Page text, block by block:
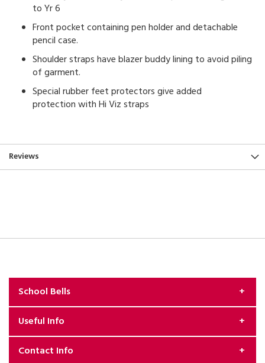
to Yr 6
Front pocket containing pen holder and detachable
pencil case.
Shoulder straps have blazer buddy lining to avoid piling
of garment.
Special rubber feet protectors give added
protection with Hi Viz straps
Reviews
School Bells
About Us
Security & Privacy
Useful Info
Exchange & Returns Policy
Contact Info